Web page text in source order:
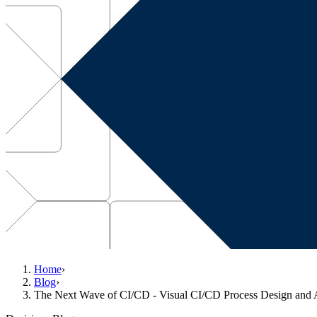
Home›
Blog›
The Next Wave of CI/CD - Visual CI/CD Process Design and